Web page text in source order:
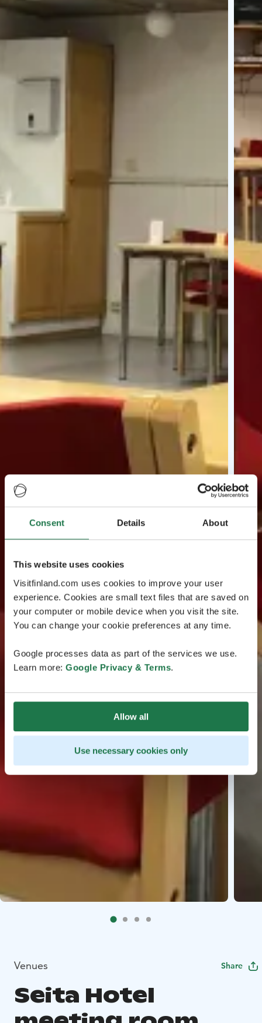
Consent Details About
This website uses cookies
Visitfinland.com uses cookies to improve your user
experience. Cookies are small text files that are saved on
your computer or mobile device when you visit the site.
You can change your cookie preferences at any time.
Google processes data as part of the services we use.
Learn more: Google Privacy & Terms.
Allow all
Use necessary cookies only
Venues Share
Seita Hotel